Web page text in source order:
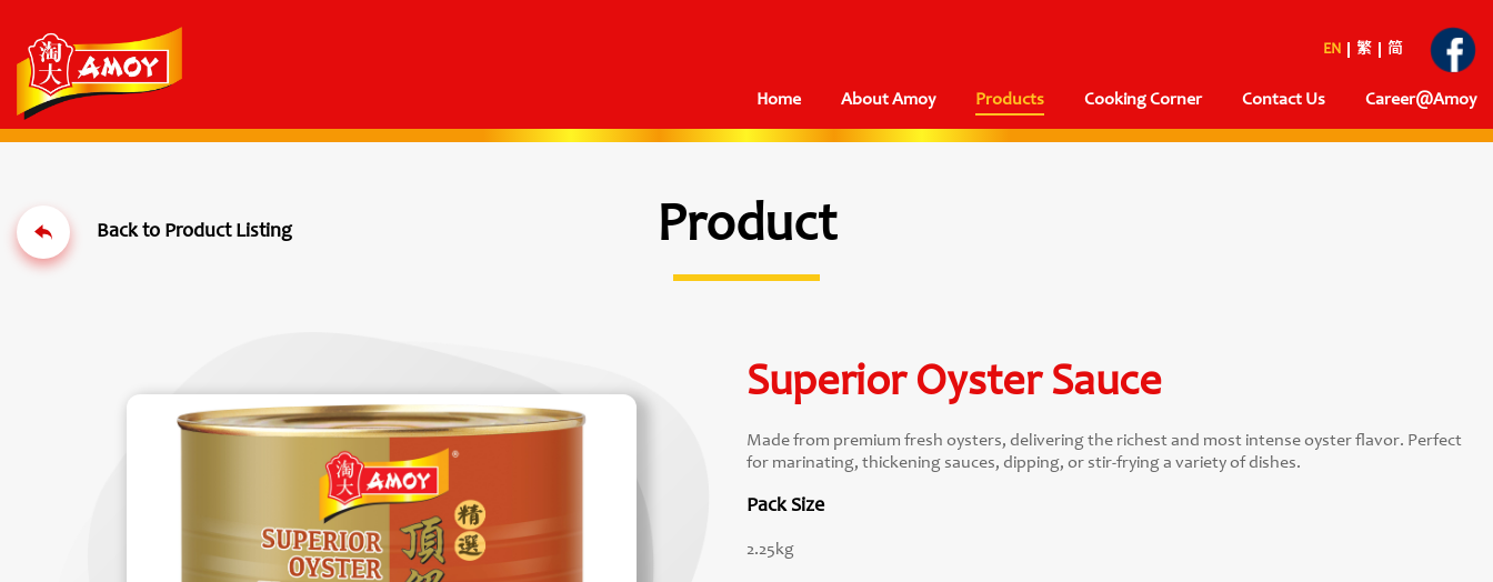
EN 繁 简
Home About Amoy Products Cooking Corner Contact Us Career@Amoy
Product
Superior Oyster Sauce
Made from premium fresh oysters, delivering the richest and most intense oyster flavor. Perfect
for marinating, thickening sauces, dipping, or stir-frying a variety of dishes.
Pack Size
2.25kg